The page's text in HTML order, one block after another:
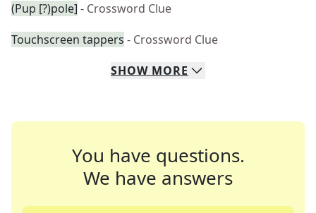
(Pup [?)pole] - Crossword Clue
Touchscreen tappers - Crossword Clue
SHOW MORE
You have questions.
We have answers